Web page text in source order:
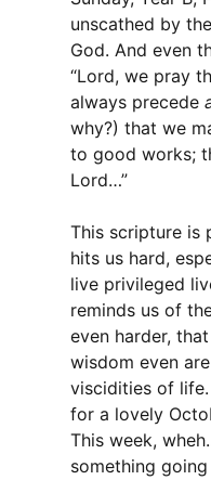
unscathed by
God. And even
“Lord, we pray
always precede
why?) that we
to good works;
Lord…”
This scripture is
hits us hard,
live privileged
reminds us of
even harder,
wisdom even
viscidities of
for a lovely
This week,
something